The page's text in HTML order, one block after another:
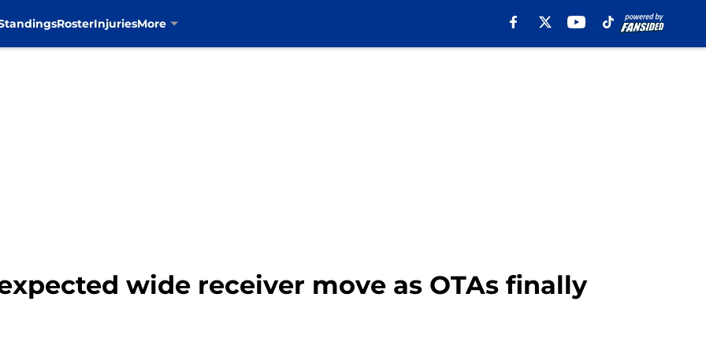
RosterInjuriesMore
wide receiver move as OTAs finally